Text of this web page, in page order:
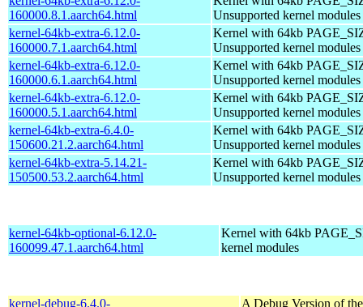
160000.8.1.aarch64.html
Unsupported kernel modules
kernel-64kb-extra-6.12.0-
160000.7.1.aarch64.html
Kernel with 64kb
Unsupported kernel modules
kernel-64kb-extra-6.12.0-
160000.6.1.aarch64.html
Kernel with 64kb
Unsupported kernel modules
kernel-64kb-extra-6.12.0-
160000.5.1.aarch64.html
Kernel with 64kb
Unsupported kernel modules
kernel-64kb-extra-6.4.0-
150600.21.2.aarch64.html
Kernel with 64kb
Unsupported kernel modules
kernel-64kb-extra-5.14.21-
150500.53.2.aarch64.html
Kernel with 64kb
Unsupported kernel modules
kernel-64kb-optional-6.12.0-
160099.47.1.aarch64.html
Kernel with 64kb
kernel modules
kernel-debug-6.4.0-
A Debug Version of the